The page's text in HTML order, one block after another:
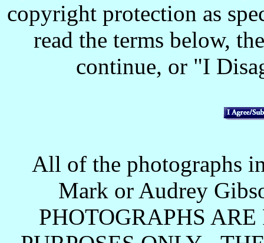
copyright protection as
read the terms below,
continue, or "I
All of the photographs
Mark or Audrey
PHOTOGRAPHS